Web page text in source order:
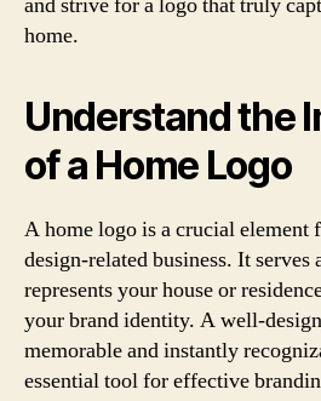
home.
Understand the
of a Home Logo
A home logo is a crucial element
design-related business. It serves
represents your house or
your brand identity. A well-
memorable and instantly
essential tool for effective